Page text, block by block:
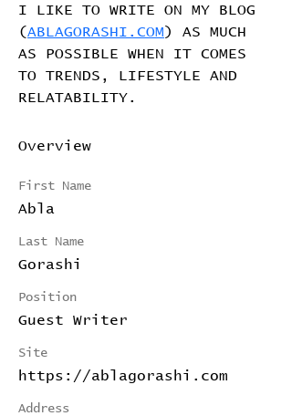
I LIKE TO WRITE ON MY BLOG
(ABLAGORASHI.COM) AS MUCH
AS POSSIBLE WHEN IT COMES
TO TRENDS, LIFESTYLE AND
RELATABILITY.
Overview
First Name
Abla
Last Name
Gorashi
Position
Guest Writer
Site
https://ablagorashi.com
Address